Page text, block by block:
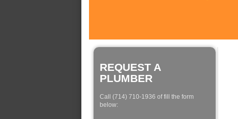
REQUEST A
PLUMBER
Call (714) 710-1936 of fill the form
below: